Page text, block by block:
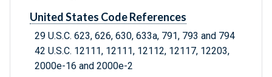
United States Code References
29 U.S.C. 623, 626, 630, 633a, 791, 793 and 794
42 U.S.C. 12111, 12111, 12112, 12117, 12203,
2000e-16 and 2000e-2